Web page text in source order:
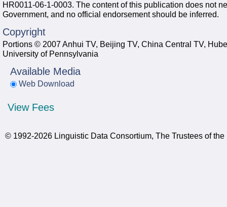
HR0011-06-1-0003. The content of this publication does not
Government, and no official endorsement should be inferred.
Copyright
Portions © 2007 Anhui TV, Beijing TV, China Central TV,
University of Pennsylvania
Available Media
Web Download
View Fees
© 1992-2026 Linguistic Data Consortium, The Trustees of